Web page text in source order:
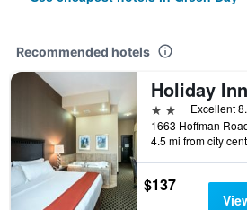
Recommended hotels
2 stars Excellent
4.5 mi from city
$137